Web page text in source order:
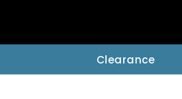
Clearance